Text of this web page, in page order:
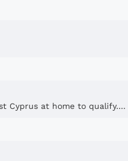
Cyprus at home to qualify....